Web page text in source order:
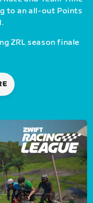
to an all-out Points
ZRL season finale